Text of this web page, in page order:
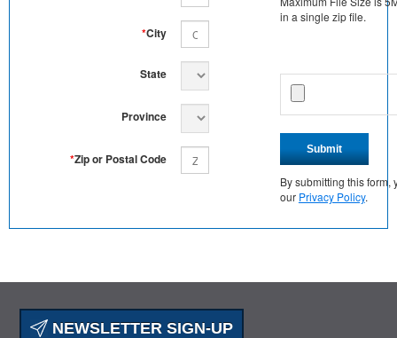
*City
State
Province
*Zip or Postal Code
in a single zip file.
Submit
By submitting this form,
our Privacy Policy.
NEWSLETTER SIGN-UP